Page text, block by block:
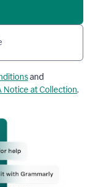
and
Notice at Collection.